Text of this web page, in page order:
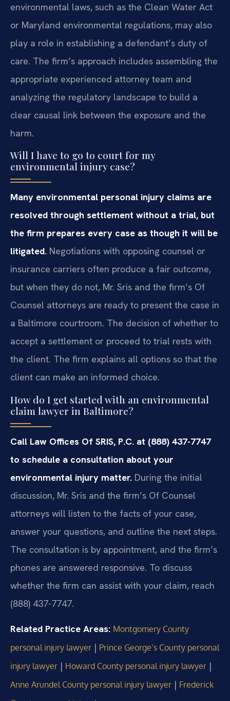
environmental laws, such as the Clean Water Act
or Maryland environmental regulations, may also
play a role in establishing a defendant’s duty of
care. The firm’s approach includes assembling the
appropriate experienced attorney team and
analyzing the regulatory landscape to build a
clear causal link between the exposure and the
harm.
Will I have to go to court for my
environmental injury case?
Many environmental personal injury claims are
resolved through settlement without a trial, but
the firm prepares every case as though it will be
litigated. Negotiations with opposing counsel or
insurance carriers often produce a fair outcome,
but when they do not, Mr. Sris and the firm’s Of
Counsel attorneys are ready to present the case in
a Baltimore courtroom. The decision of whether to
accept a settlement or proceed to trial rests with
the client. The firm explains all options so that the
client can make an informed choice.
How do I get started with an environmental
claim lawyer in Baltimore?
Call Law Offices Of SRIS, P.C. at (888) 437-7747
to schedule a consultation about your
environmental injury matter. During the initial
discussion, Mr. Sris and the firm’s Of Counsel
attorneys will listen to the facts of your case,
answer your questions, and outline the next steps.
The consultation is by appointment, and the firm’s
phones are answered responsive. To discuss
whether the firm can assist with your claim, reach
(888) 437-7747.
Related Practice Areas: Montgomery County
personal injury lawyer | Prince George’s County personal
injury lawyer | Howard County personal injury lawyer |
Anne Arundel County personal injury lawyer | Frederick